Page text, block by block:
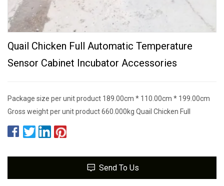
Quail Chicken Full Automatic Temperature
Sensor Cabinet Incubator Accessories
Package size per unit product 189.00cm * 110.00cm * 199.00cm
Gross weight per unit product 660.000kg Quail Chicken Full
Send To Us